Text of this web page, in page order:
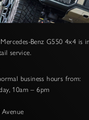
Benz G550 4x4 is
service.
business hours from:
10am – 6pm